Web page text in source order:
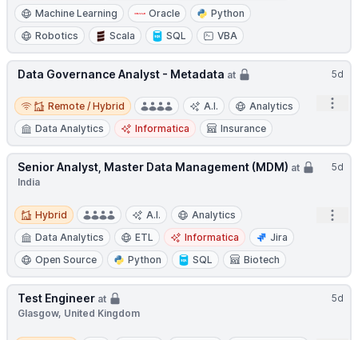
Machine Learning
Oracle
Python
Robotics
Scala SQL VBA
5d
Data Governance Analyst - Metadata at
Remote / Hybrid
Remote / Hybrid A.I.
Analytics
Data Analytics
Informatica Insurance
5d
Senior Analyst, Master Data Management (MDM) at
India
Hybrid
Hybrid A.I.
Analytics
Data Analytics
ETL Informatica
Jira
Open Source
Python SQL Biotech
5d
Test Engineer at
Glasgow, United Kingdom